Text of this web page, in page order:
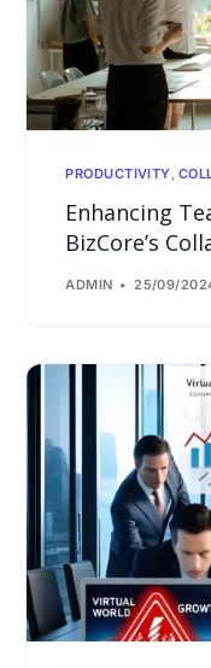
PRODUCTIVITY,
Enhancing
BizCore’s
ADMIN 25/09/